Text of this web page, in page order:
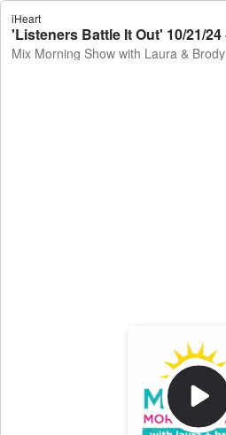
iHeart
Mix Morning Show with Laura & Brody